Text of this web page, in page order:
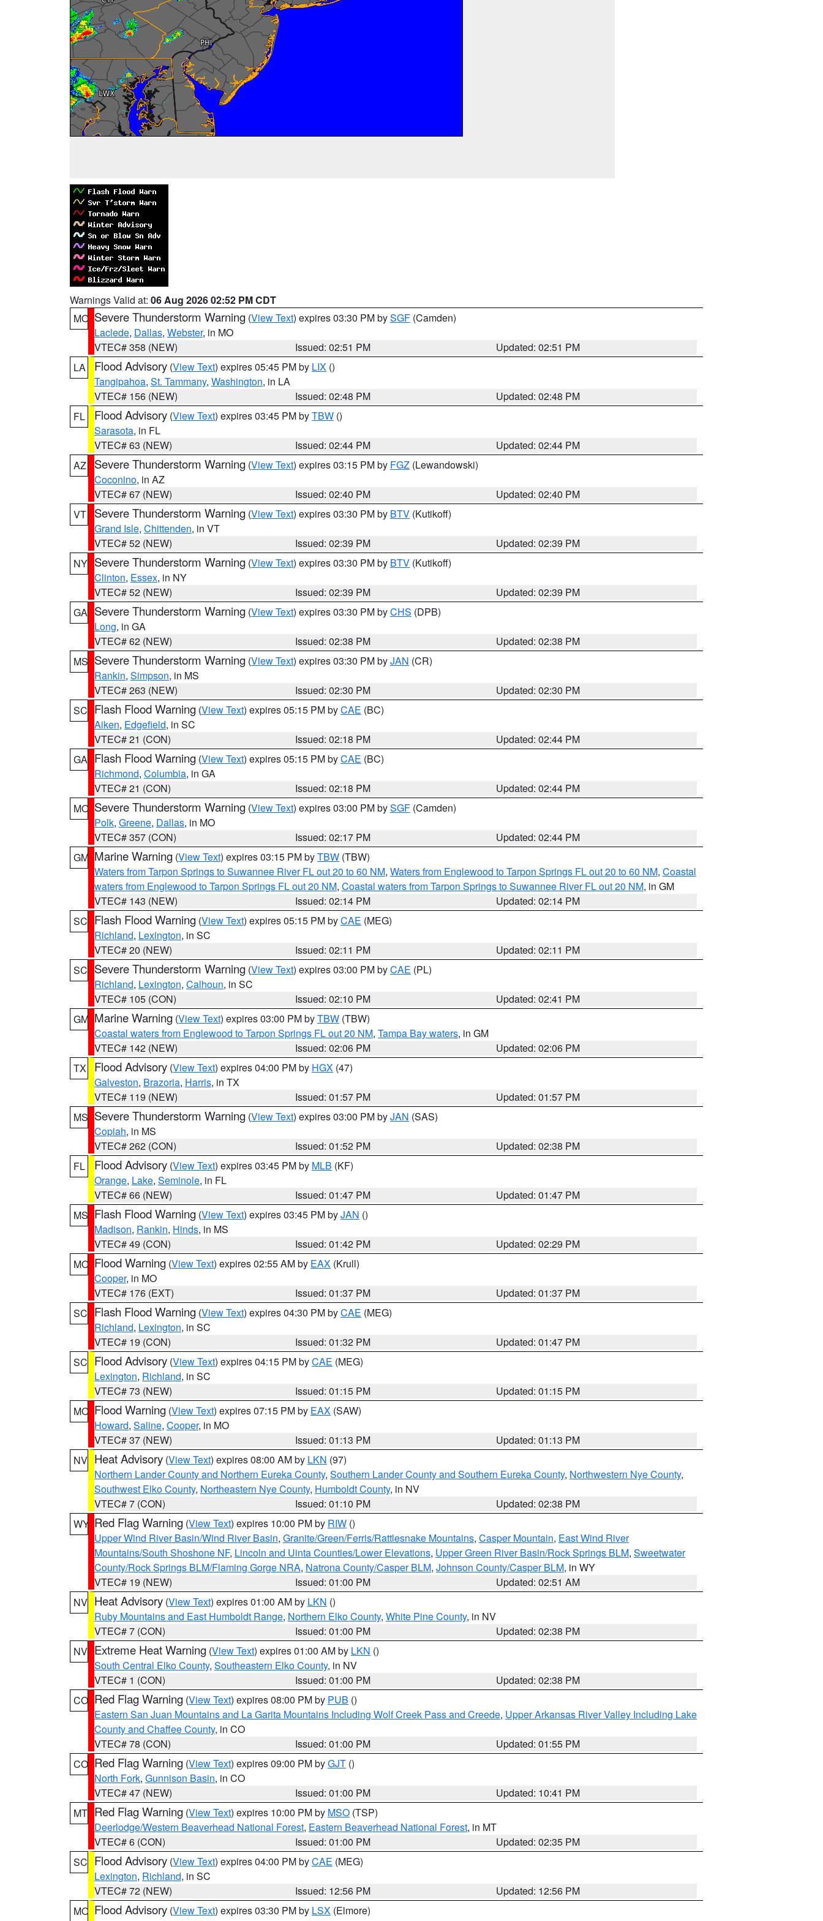
Warnings Valid at: 06 Aug 2026 02:52 PM CDT
MO Severe Thunderstorm Warning (View Text) expires 03:30 PM bySGF (Camden)
Laclede, Dallas, Webster, in MO
VTEC# 358 (NEW)
Issued: 02:51 PM
Updated: 02:51 PM
LA
Flood Advisory (View Text) expires 05:45 PM by LIX ()
Tangipahoa, St. Tammany, Washington, in LA
VTEC# 156 (NEW)
Issued: 02:48 PM
Updated: 02:48 PM
FL
Flood Advisory (View Text) expires 03:45 PM byTBW ()
Sarasota, in FL
VTEC# 63 (NEW)
Issued: 02:44 PM
Updated: 02:44 PM
AZ
Severe Thunderstorm Warning (View Text) expires 03:15 PM by FGZ (Lewandowski)
Coconino, in AZ
VTEC# 67 (NEW)
Issued: 02:40 PM
Updated: 02:40 PM
VT
Severe Thunderstorm Warning (View Text) expires 03:30 PM by BTV (Kutikoff)
Grand Isle, Chittenden, in VT
VTEC# 52 (NEW)
Issued: 02:39 PM
Updated: 02:39 PM
NY Severe Thunderstorm Warning (View Text) expires 03:30 PM by BTV (Kutikoff)
Clinton, Essex, in NY
VTEC# 52 (NEW)
Issued: 02:39 PM
Updated: 02:39 PM
GA Severe Thunderstorm Warning (View Text) expires 03:30 PM byCHS (DPB)
Long, in GA
VTEC# 62 (NEW)
Issued: 02:38 PM
Updated: 02:38 PM
MS Severe Thunderstorm Warning (View Text) expires 03:30 PM byJAN (CR)
Rankin, Simpson, in MS
VTEC# 263 (NEW)
Issued: 02:30 PM
Updated: 02:30 PM
SC Flash Flood Warning (View Text) expires 05:15 PM byCAE (BC)
Aiken, Edgefield, in SC
VTEC# 21 (CON)
Issued: 02:18 PM
Updated: 02:44 PM
GA Flash Flood Warning (View Text) expires 05:15 PM byCAE (BC)
Richmond, Columbia, in GA
VTEC# 21 (CON)
Issued: 02:18 PM
Updated: 02:44 PM
MO Severe Thunderstorm Warning (View Text) expires 03:00 PM bySGF (Camden)
Polk, Greene, Dallas, in MO
VTEC# 357 (CON)
Issued: 02:17 PM
Updated: 02:44 PM
GM Marine Warning (View Text) expires 03:15 PM byTBW (TBW)
Waters from Tarpon Springs to Suwannee River FL out 20 to 60 NM, Waters from Englewood to Tarpon Springs FL out 20 to 60 NM, Coastal
waters from Englewood to Tarpon Springs FL out 20 NM, Coastal waters from Tarpon Springs to Suwannee River FL out 20 NM, in GM
VTEC# 143 (NEW)
Issued: 02:14 PM
Updated: 02:14 PM
SC Flash Flood Warning (View Text) expires 05:15 PM byCAE (MEG)
Richland, Lexington, in SC
VTEC# 20 (NEW)
Issued: 02:11 PM
Updated: 02:11 PM
SC Severe Thunderstorm Warning (View Text) expires 03:00 PM byCAE (PL)
Richland, Lexington, Calhoun, in SC
VTEC# 105 (CON)
Issued: 02:10 PM
Updated: 02:41 PM
GM Marine Warning (View Text) expires 03:00 PM byTBW (TBW)
Coastal waters from Englewood to Tarpon Springs FL out 20 NM, Tampa Bay waters, in GM
VTEC# 142 (NEW)
Issued: 02:06 PM
Updated: 02:06 PM
TX
Flood Advisory (View Text) expires 04:00 PM by HGX (47)
Galveston, Brazoria, Harris, in TX
VTEC# 119 (NEW)
Issued: 01:57 PM
Updated: 01:57 PM
MS Severe Thunderstorm Warning (View Text) expires 03:00 PM byJAN (SAS)
Copiah, in MS
VTEC# 262 (CON)
Issued: 01:52 PM
Updated: 02:38 PM
FL
Flood Advisory (View Text) expires 03:45 PM by MLB (KF)
Orange, Lake, Seminole, in FL
VTEC# 66 (NEW)
Issued: 01:47 PM
Updated: 01:47 PM
MS Flash Flood Warning (View Text) expires 03:45 PM byJAN ()
Madison, Rankin, Hinds, in MS
VTEC# 49 (CON)
Issued: 01:42 PM
Updated: 02:29 PM
MO Flood Warning (View Text) expires 02:55 AM by EAX (Krull)
Cooper, in MO
VTEC# 176 (EXT)
Issued: 01:37 PM
Updated: 01:37 PM
SC Flash Flood Warning (View Text) expires 04:30 PM byCAE (MEG)
Richland, Lexington, in SC
VTEC# 19 (CON)
Issued: 01:32 PM
Updated: 01:47 PM
SC Flood Advisory (View Text) expires 04:15 PM byCAE (MEG)
Lexington, Richland, in SC
VTEC# 73 (NEW)
Issued: 01:15 PM
Updated: 01:15 PM
MO Flood Warning (View Text) expires 07:15 PM by EAX (SAW)
Howard, Saline, Cooper, in MO
VTEC# 37 (NEW)
Issued: 01:13 PM
Updated: 01:13 PM
NV Heat Advisory (View Text) expires 08:00 AM by LKN (97)
Northern Lander County and Northern Eureka County, Southern Lander County and Southern Eureka County, Northwestern Nye County,
Southwest Elko County, Northeastern Nye County, Humboldt County, in NV
VTEC# 7 (CON)
Issued: 01:10 PM
Updated: 02:38 PM
WY Red Flag Warning (View Text) expires 10:00 PM by RIW ()
Upper Wind River Basin/Wind River Basin, Granite/Green/Ferris/Rattlesnake Mountains, Casper Mountain, East Wind River
Mountains/South Shoshone NF, Lincoln and Uinta Counties/Lower Elevations, Upper Green River Basin/Rock Springs BLM, Sweetwater
County/Rock Springs BLM/Flaming Gorge NRA, Natrona County/Casper BLM, Johnson County/Casper BLM, in WY
VTEC# 19 (NEW)
Issued: 01:00 PM
Updated: 02:51 AM
NV Heat Advisory (View Text) expires 01:00 AM by LKN ()
Ruby Mountains and East Humboldt Range, Northern Elko County, White Pine County, in NV
VTEC# 7 (CON)
Issued: 01:00 PM
Updated: 02:38 PM
NV Extreme Heat Warning (View Text) expires 01:00 AM by LKN ()
South Central Elko County, Southeastern Elko County, in NV
VTEC# 1 (CON)
Issued: 01:00 PM
Updated: 02:38 PM
CO Red Flag Warning (View Text) expires 08:00 PM by PUB ()
Eastern San Juan Mountains and La Garita Mountains Including Wolf Creek Pass and Creede, Upper Arkansas River Valley Including Lake
County and Chaffee County, in CO
VTEC# 78 (CON)
Issued: 01:00 PM
Updated: 01:55 PM
CO Red Flag Warning (View Text) expires 09:00 PM byGJT ()
North Fork, Gunnison Basin, in CO
VTEC# 47 (NEW)
Issued: 01:00 PM
Updated: 10:41 PM
MT Red Flag Warning (View Text) expires 10:00 PM by MSO (TSP)
Deerlodge/Western Beaverhead National Forest, Eastern Beaverhead National Forest, in MT
VTEC# 6 (CON)
Issued: 01:00 PM
Updated: 02:35 PM
SC Flood Advisory (View Text) expires 04:00 PM byCAE (MEG)
Lexington, Richland, in SC
VTEC# 72 (NEW)
Issued: 12:56 PM
Updated: 12:56 PM
MO Flood Advisory (View Text) expires 03:30 PM by LSX (Elmore)